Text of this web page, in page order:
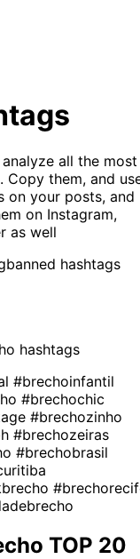
all the most
. Copy them, and
on your posts, and
on Instagram,
as well
banned hashtags
hashtags
#brechoinfantil
#brechochic
#brechozinho
#brechozeiras
#brechobrasil
TOP 20